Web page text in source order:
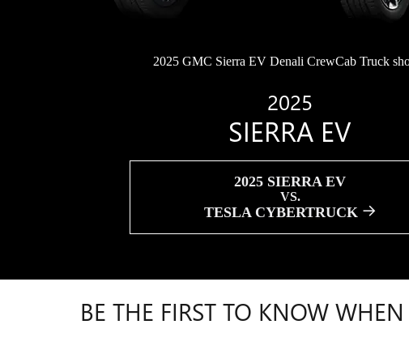
2025 GMC Sierra EV Denali CrewCab Truck
2025
SIERRA EV
2025 SIERRA EV
VS.
TESLA CYBERTRUCK
BE THE FIRST TO KNOW